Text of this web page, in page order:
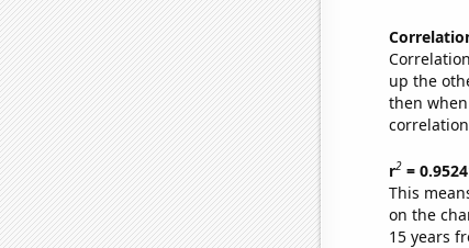
up the
then
r2=
This
on the
15 years